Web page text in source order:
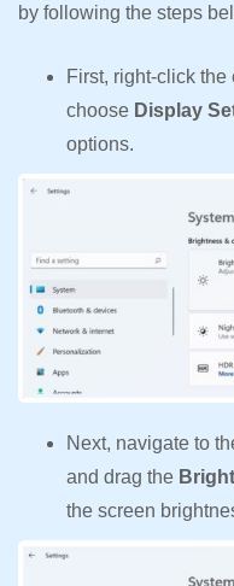
by following the steps
First, right-click the
choose Display
options.
Next, navigate to
and drag the
the screen